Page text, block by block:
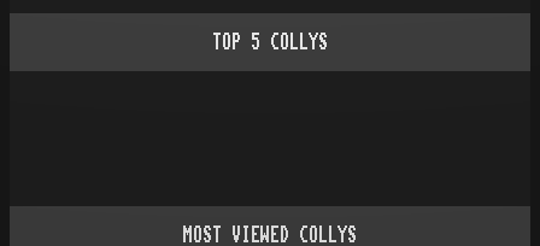
TOP 5 COLLYS
MOST VIEWED COLLYS